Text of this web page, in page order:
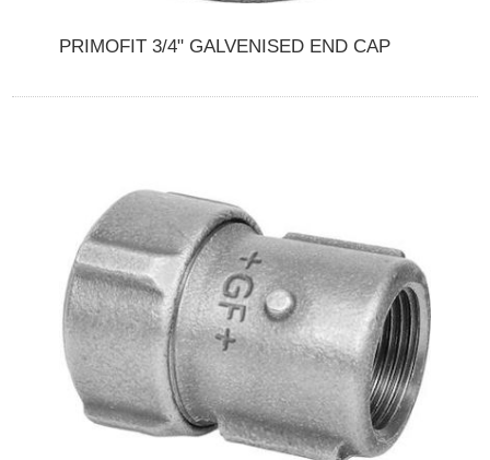
PRIMOFIT 3/4" GALVENISED END CAP